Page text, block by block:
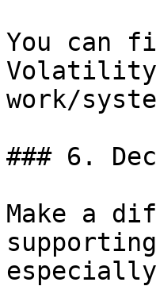
You can
Volatility
work/
### 6.
Make a